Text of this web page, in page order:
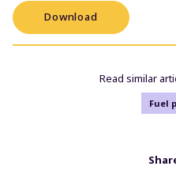
Download
Read similar
Fuel